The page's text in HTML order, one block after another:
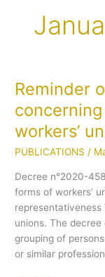
Reminder
workers’
PUBLICATIONS /
Decree n°2020-
forms of workers’
representativeness
unions. The
grouping of
or similar
Reminder
the
rules
of
law
concerning
the
organization
of
workers’